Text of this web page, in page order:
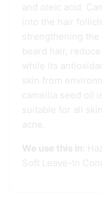
and oleic acid.
into the hair
strengthening the
beard hair,
while its
skin from
camellia seed oil
suitable for all
acne.
We use this in:
Soft Leave-In